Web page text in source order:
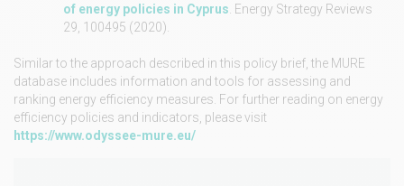
of energy policies in Cyprus. Energy Strategy Reviews
29, 100495 (2020).
Similar to the approach described in this policy brief, the MURE
database includes information and tools for assessing and
ranking energy efficiency measures. For further reading on energy
efficiency policies and indicators, please visit
https://www.odyssee-mure.eu/